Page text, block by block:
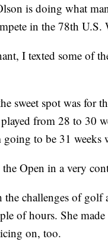
is doing what
in the 78th U.S.
I texted some of
sweet spot was for
from 28 to 30
to be 31 weeks
Open in a very
challenges of
of hours. She
on, too.